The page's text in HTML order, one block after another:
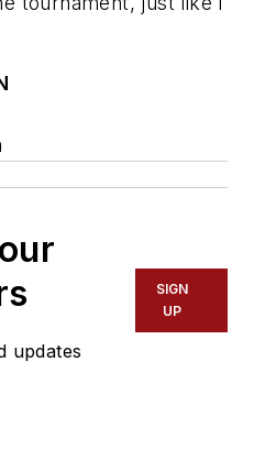
updates
SIGN
UP